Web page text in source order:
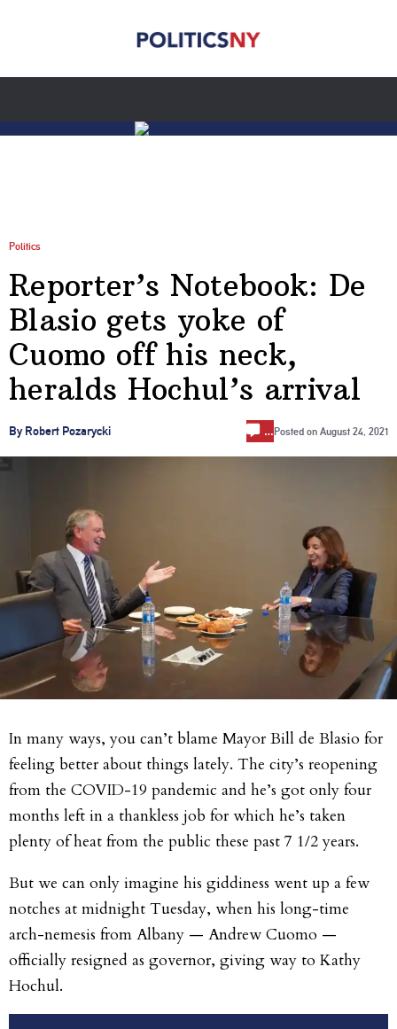
Politics
Reporter’s Notebook: De
Blasio gets yoke of
Cuomo off his neck,
heralds Hochul’s arrival
By Robert Pozarycki … Posted on August 24, 2021
In many ways, you can’t blame Mayor Bill de Blasio for
feeling better about things lately. The city’s reopening
from the COVID-19 pandemic and he’s got only four
months left in a thankless job for which he’s taken
plenty of heat from the public these past 7 1/2 years.
But we can only imagine his giddiness went up a few
notches at midnight Tuesday, when his long-time
arch-nemesis from Albany — Andrew Cuomo —
officially resigned as governor, giving way to Kathy
Hochul.